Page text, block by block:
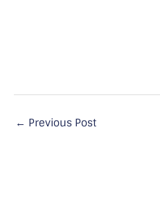
← Previous Post